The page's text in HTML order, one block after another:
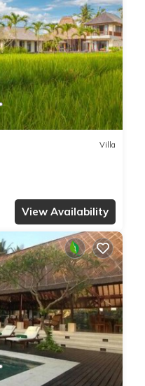
Villa
View Availability